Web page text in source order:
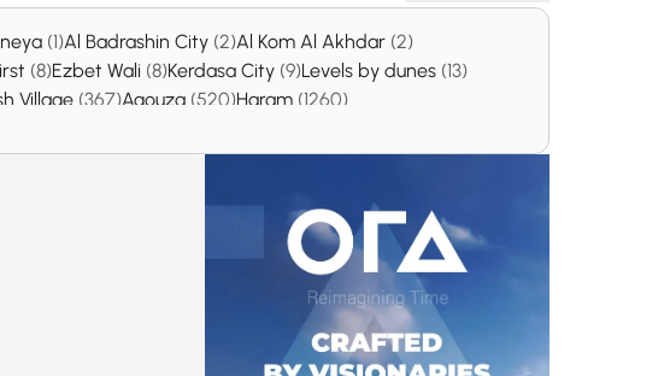
(1)Al Badrashin City (2)Al Kom Al Akhdar (2)
(8)Ezbet Wali (8)Kerdasa City (9)Levels by dunes (13)
Village (367)Agouza (520)Haram (1260)